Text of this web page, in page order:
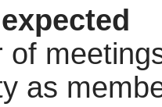
of
as